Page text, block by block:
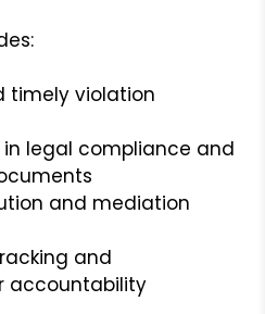
timely violation
legal compliance and
and mediation
and
accountability